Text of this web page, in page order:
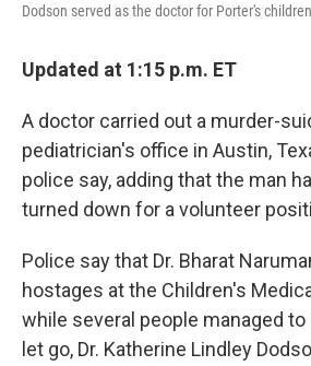
Dodson served as the doctor for Porter's
Updated at 1:15 p.m. ET
A doctor carried out a murder-
pediatrician's office in Austin,
police say, adding that the man
turned down for a volunteer
Police say that Dr. Bharat
hostages at the Children's
while several people managed
let go, Dr. Katherine Lindley